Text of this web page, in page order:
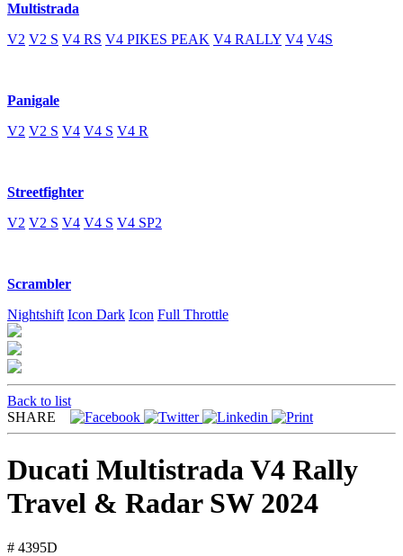
Multistrada
V2 V2 S V4 RS V4 PIKES PEAK V4 RALLY V4 V4S
Panigale
V2 V2 S V4 V4 S V4 R
Streetfighter
V2 V2 S V4 V4 S V4 SP2
Scrambler
Nightshift Icon Dark Icon Full Throttle
Back to list
SHARE
Ducati Multistrada V4 Rally
Travel & Radar SW 2024
# 4395D